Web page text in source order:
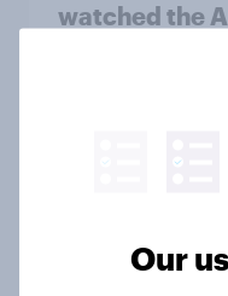
watched the
conflict in the
Our